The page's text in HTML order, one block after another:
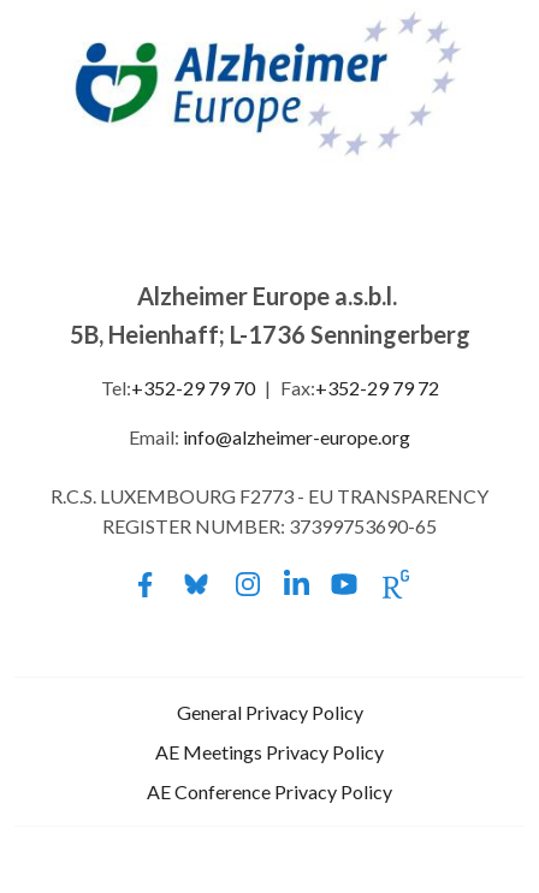
Alzheimer Europe a.s.b.l.
5B, Heienhaff; L-1736 Senningerberg
Tel:+352-29 79 70 | Fax:+352-29 79 72
Email: info@alzheimer-europe.org
R.C.S. LUXEMBOURG F2773 - EU TRANSPARENCY
REGISTER NUMBER: 37399753690-65
General Privacy Policy
AE Meetings Privacy Policy
AE Conference Privacy Policy